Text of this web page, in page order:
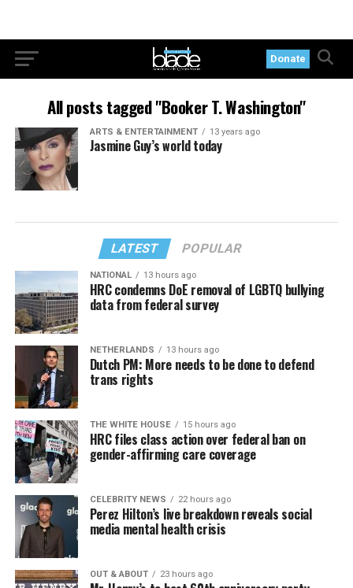
Donate
All posts tagged "Booker T. Washington"
ARTS & ENTERTAINMENT 13 years ago
Jasmine Guy’s world today
LATEST POPULAR
NATIONAL 13 hours ago
HRC condemns DoE removal of LGBTQ bullying
data from federal survey
NETHERLANDS 13 hours ago
Dutch PM: More needs to be done to defend
trans rights
THE WHITE HOUSE 15 hours ago
HRC files class action over federal ban on
gender-affirming care coverage
CELEBRITY NEWS 22 hours ago
Perez Hilton’s live breakdown reveals social
media mental health crisis
OUT & ABOUT 23 hours ago